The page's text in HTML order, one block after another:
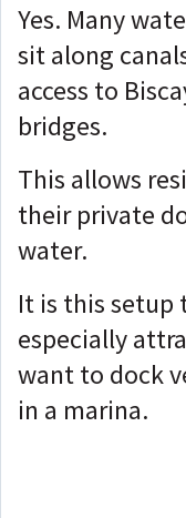
Yes. Many
sit along
access to
bridges.
This allows
their private
water.
It is this setup
especially
want to dock
in a marina.